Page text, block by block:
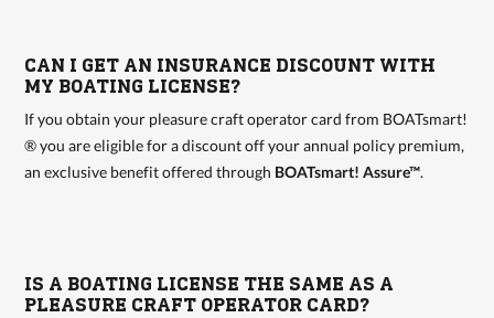
CAN I GET AN INSURANCE DISCOUNT WITH
MY BOATING LICENSE?
If you obtain your pleasure craft operator card from BOATsmart!
® you are eligible for a discount off your annual policy premium,
an exclusive benefit offered through BOATsmart! Assure™.
IS A BOATING LICENSE THE SAME AS A
PLEASURE CRAFT OPERATOR CARD?